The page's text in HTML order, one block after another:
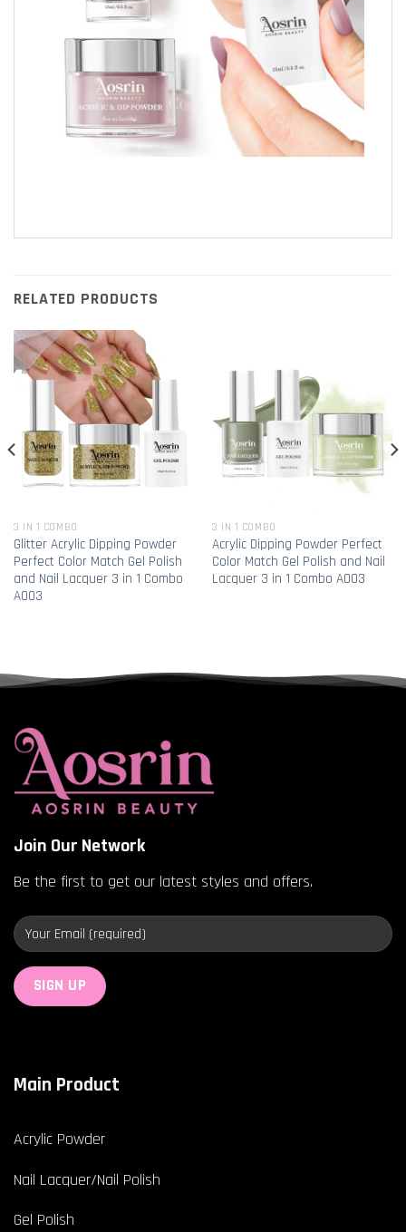
RELATED PRODUCTS
3 IN 1 COMBO
Glitter Acrylic Dipping Powder
Perfect Color Match Gel Polish
and Nail Lacquer 3 in 1 Combo
A003
3 IN 1 COMBO
Acrylic Dipping Powder Perfect
Color Match Gel Polish and Nail
Lacquer 3 in 1 Combo A003
Join Our Network
Be the first to get our latest styles and offers.
Main Product
Acrylic Powder
Nail Lacquer/Nail Polish
Gel Polish